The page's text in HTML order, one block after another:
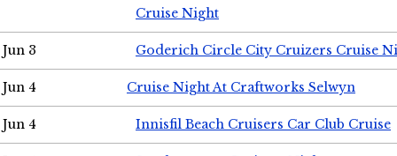
Cruise Night
Jun 3 Goderich Circle City Cruizers Cruise
Jun 4 Cruise Night At Craftworks Selwyn
Jun 4 Innisfil Beach Cruisers Car Club Cruise